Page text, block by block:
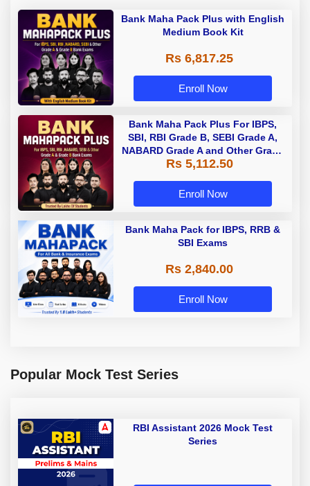
Bank Maha Pack Plus with English
Medium Book Kit
Rs 6,817.25
Enroll Now
Bank Maha Pack Plus For IBPS,
SBI, RBI Grade B, SEBI Grade A,
NABARD Grade A and Other Grade
A & Grade B Bank Exams
Rs 5,112.50
Enroll Now
Bank Maha Pack for IBPS, RRB &
SBI Exams
Rs 2,840.00
Enroll Now
Popular Mock Test Series
RBI Assistant 2026 Mock Test
Series